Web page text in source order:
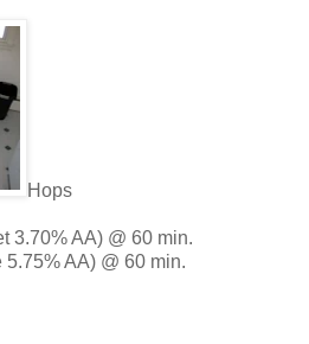
Hops
3.70% AA) @ 60 min.
AA) @ 60 min.